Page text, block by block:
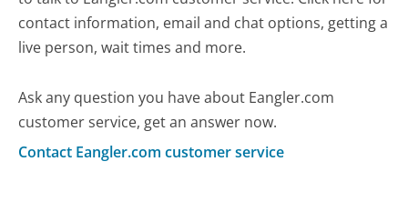
contact information, email and chat options, getting a
live person, wait times and more.
Ask any question you have about Eangler.com
customer service, get an answer now.
Contact Eangler.com customer service